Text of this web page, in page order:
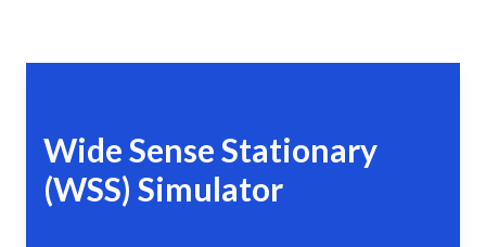
Wide Sense Stationary
(WSS) Simulator